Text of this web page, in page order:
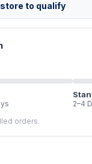
to qualify
2–4
orders.